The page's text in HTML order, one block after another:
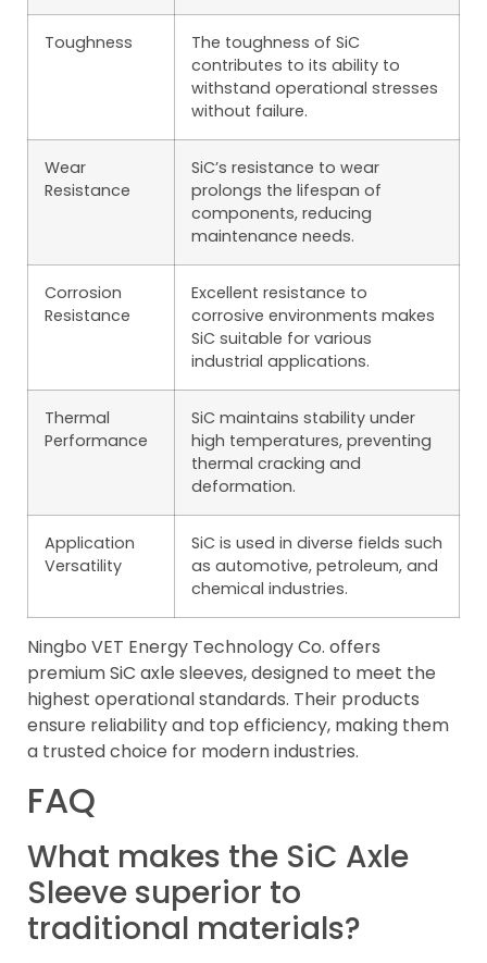
Toughness
The toughness of SiC
contributes to its ability to
withstand operational stresses
without failure.
Wear
Resistance
SiC’s resistance to wear
prolongs the lifespan of
components, reducing
maintenance needs.
Corrosion
Resistance
Excellent resistance to
corrosive environments makes
SiC suitable for various
industrial applications.
Thermal
Performance
SiC maintains stability under
high temperatures, preventing
thermal cracking and
deformation.
Application
Versatility
SiC is used in diverse fields such
as automotive, petroleum, and
chemical industries.
Ningbo VET Energy Technology Co. offers
premium SiC axle sleeves, designed to meet the
highest operational standards. Their products
ensure reliability and top efficiency, making them
a trusted choice for modern industries.
FAQ
What makes the SiC Axle
Sleeve superior to
traditional materials?